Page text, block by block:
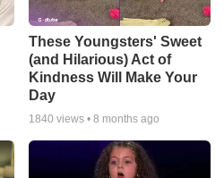
These Youngsters' Sweet
(and Hilarious) Act of
Kindness Will Make Your
Day
1840 views • 8 months ago